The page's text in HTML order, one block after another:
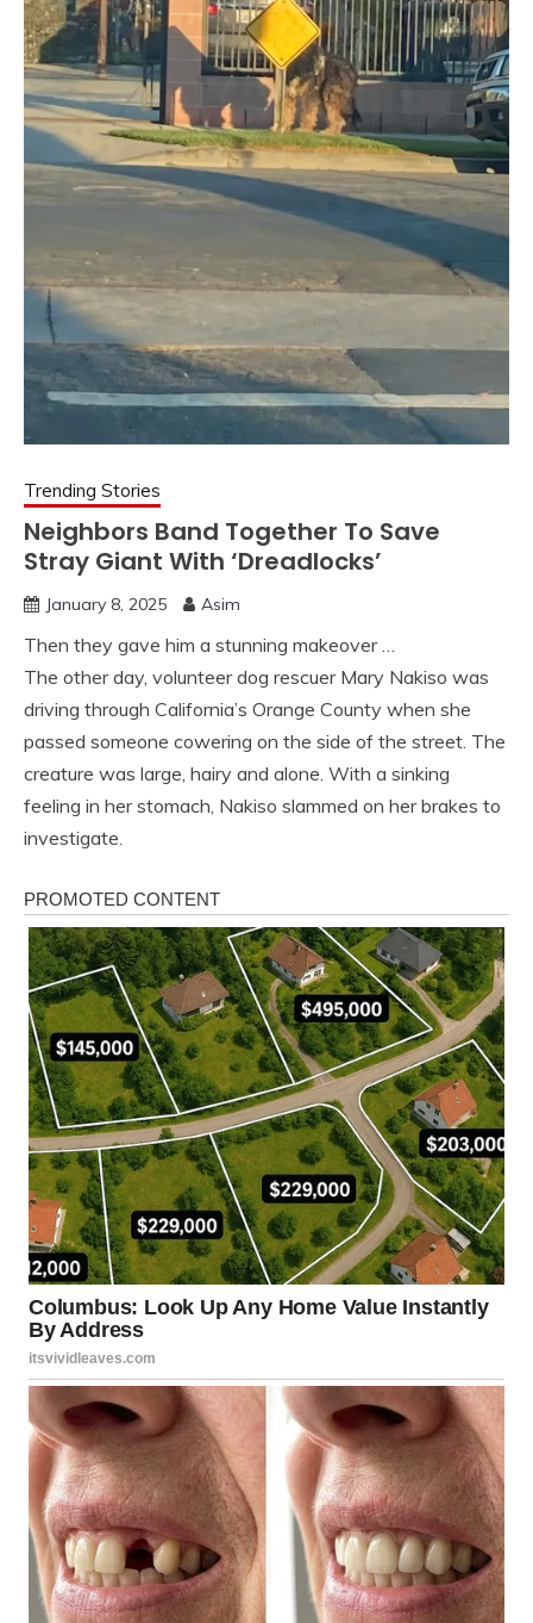
Trending Stories
Neighbors Band Together To Save
Stray Giant With ‘Dreadlocks’
January 8, 2025 Asim
Then they gave him a stunning makeover …
The other day, volunteer dog rescuer Mary Nakiso was
driving through California’s Orange County when she
passed someone cowering on the side of the street. The
creature was large, hairy and alone. With a sinking
feeling in her stomach, Nakiso slammed on her brakes to
investigate.